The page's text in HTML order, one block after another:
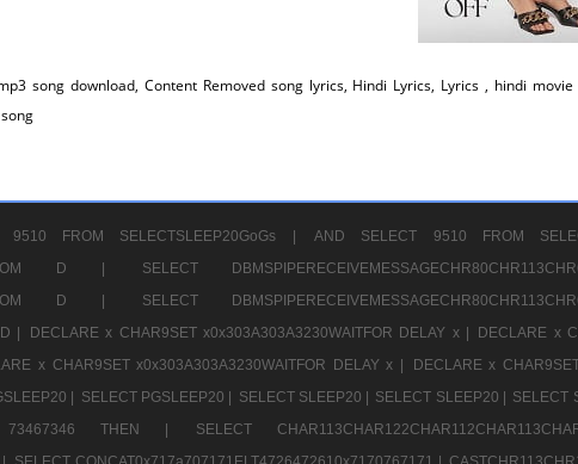
song download, Content Removed song lyrics, Hindi Lyrics, Lyrics , hindi
9510 FROM SELECTSLEEP20GoGs | AND SELECT 9510 FROM
FROM D |
SELECT
FROM D |
SELECT
|
DECLARE x CHAR9SET x0x303A303A3230WAITFOR DELAY x |
DECLARE x
x CHAR9SET x0x303A303A3230WAITFOR DELAY x | DECLARE x
| SELECT PGSLEEP20 | SELECT SLEEP20 | SELECT SLEEP20 | SELECT
73467346 THEN |
SELECT